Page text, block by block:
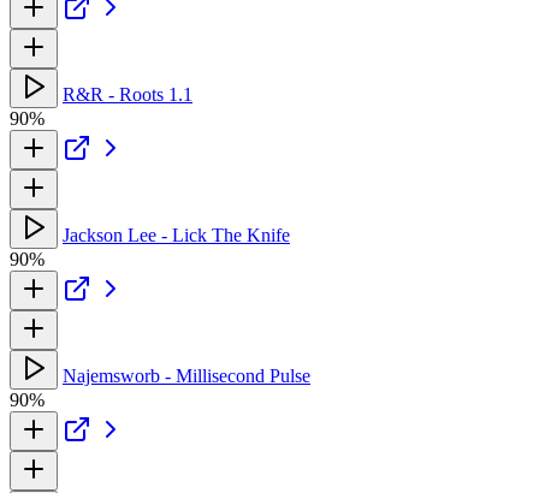
R&R - Roots 1.1
90%
Jackson Lee - Lick The Knife
90%
Najemsworb - Millisecond Pulse
90%